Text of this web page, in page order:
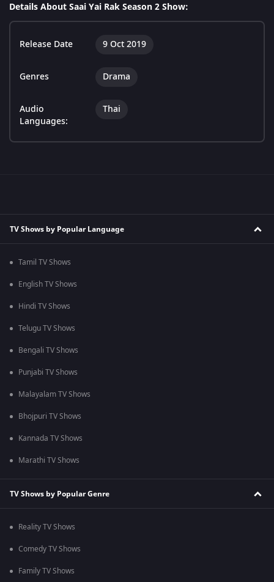
Details About Saai Yai Rak Season 2 Show:
Release Date 9 Oct 2019
Genres Drama
Audio
Languages:
Thai
TV Shows by Popular Language
Tamil TV Shows
English TV Shows
Hindi TV Shows
Telugu TV Shows
Bengali TV Shows
Punjabi TV Shows
Malayalam TV Shows
Bhojpuri TV Shows
Kannada TV Shows
Marathi TV Shows
TV Shows by Popular Genre
Reality TV Shows
Comedy TV Shows
Family TV Shows